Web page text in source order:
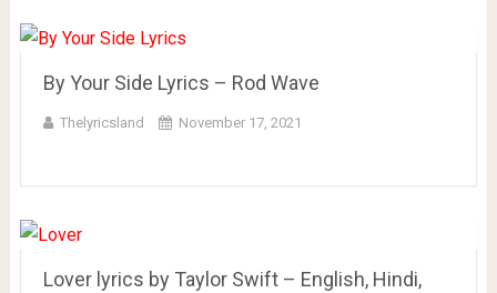
By Your Side Lyrics – Rod Wave
Thelyricsland November 17, 2021
Lover lyrics by Taylor Swift – English, Hindi,